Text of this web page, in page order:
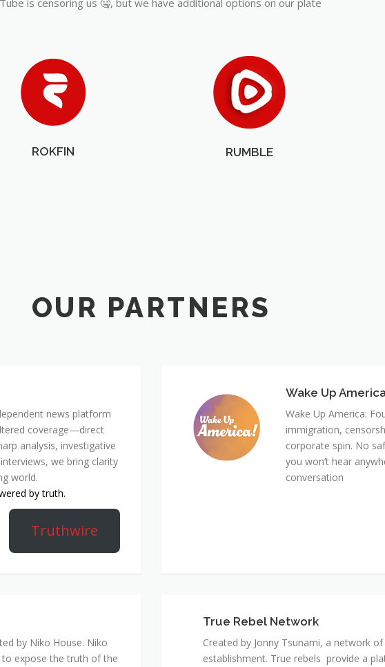
ROKFIN RUMBLE
OUR PARTNERS
news platform
coverage—direct
analysis, investigative
we bring clarity
world.
by truth.
Truthwire
Wake Up
Wake Up America:
immigration,
corporate spin. No
you won’t hear
conversation
by Niko House. Niko
expose the truth of the
True Rebel Network
Created by Jonny Tsunami, a network
establishment. True rebels provide a